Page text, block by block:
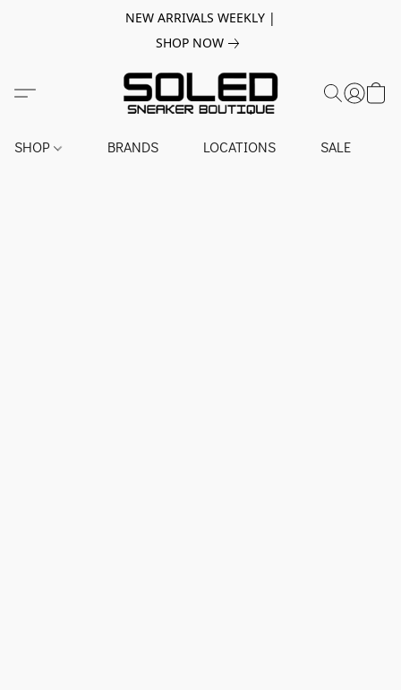
NEW ARRIVALS WEEKLY |
SHOP NOW
SHOP BRANDS LOCATIONS SALE